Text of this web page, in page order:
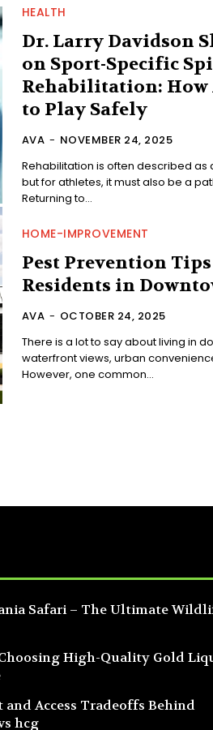
HEALTH
Dr. Larry Davidson
on Sport-Specific
Rehabilitation: How
to Play Safely
AVA - NOVEMBER 24, 2025
Rehabilitation is often described as
but for athletes, it must also be a
Returning to...
HOME-IMPROVEMENT
Pest Prevention
Residents in
AVA - OCTOBER 24, 2025
There is a lot to say about living in
waterfront views, urban
However, one common...
Safari – The Ultimate
High-Quality Gold
and Access Tradeoffs Behind
hcg